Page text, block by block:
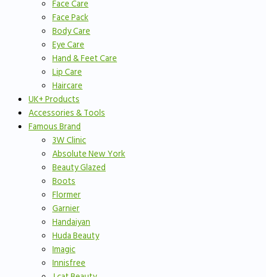
Face Care
Face Pack
Body Care
Eye Care
Hand & Feet Care
Lip Care
Haircare
UK+ Products
Accessories & Tools
Famous Brand
3W Clinic
Absolute New York
Beauty Glazed
Boots
Flormer
Garnier
Handaiyan
Huda Beauty
Imagic
Innisfree